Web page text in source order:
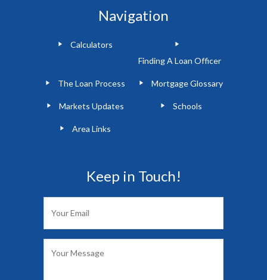
Navigation
Calculators
Finding A Loan Officer
The Loan Process Mortgage Glossary
Markets Updates Schools
Area Links
Keep in Touch!